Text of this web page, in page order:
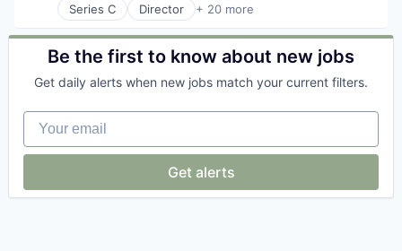
Series C Director + 20 more
Art And Entertainment
Artificial Intelligence (AI)
Business/Productivity Software
Data & Analytics
eProcurement
Financial Software
Media and Information Services (B2B)
Procurement
Be the first to know about new jobs
Get daily alerts when new jobs match your current filters.
Your email
Get alerts